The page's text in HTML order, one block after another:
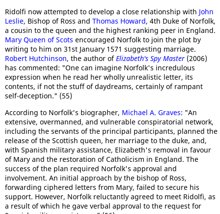
Ridolfi now attempted to develop a close relationship with John
Leslie, Bishop of Ross and Thomas Howard, 4th Duke of Norfolk,
a cousin to the queen and the highest ranking peer in England.
Mary Queen of Scots encouraged Norfolk to join the plot by
writing to him on 31st January 1571 suggesting marriage.
Robert Hutchinson, the author ofElizabeth's Spy Master (2006)
has commented: "One can imagine Norfolk's incredulous
expression when he read her wholly unrealistic letter, its
contents, if not the stuff of daydreams, certainly of rampant
self-deception." (55)
According to Norfolk's biographer, Michael A. Graves: "An
extensive, overmanned, and vulnerable conspiratorial network,
including the servants of the principal participants, planned the
release of the Scottish queen, her marriage to the duke, and,
with Spanish military assistance, Elizabeth's removal in favour
of Mary and the restoration of Catholicism in England. The
success of the plan required Norfolk's approval and
involvement. An initial approach by the bishop of Ross,
forwarding ciphered letters from Mary, failed to secure his
support. However, Norfolk reluctantly agreed to meet Ridolfi, as
a result of which he gave verbal approval to the request for